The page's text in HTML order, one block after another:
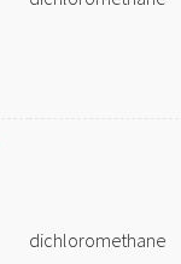
dichloromethane